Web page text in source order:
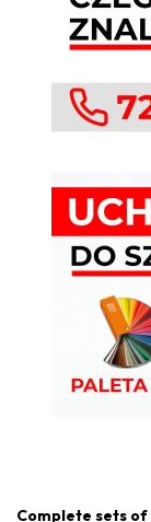
Complete sets